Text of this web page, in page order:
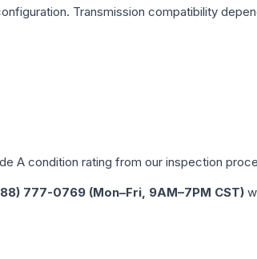
Transmission compatibility
A condition rating from our inspection
777-0769 (Mon–Fri, 9AM–7PM CST)